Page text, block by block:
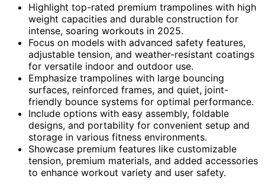
Highlight top-rated premium trampolines with high
weight capacities and durable construction for
intense, soaring workouts in 2025.
Focus on models with advanced safety features,
adjustable tension, and weather-resistant coatings
for versatile indoor and outdoor use.
Emphasize trampolines with large bouncing
surfaces, reinforced frames, and quiet, joint-
friendly bounce systems for optimal performance.
Include options with easy assembly, foldable
designs, and portability for convenient setup and
storage in various fitness environments.
Showcase premium features like customizable
tension, premium materials, and added accessories
to enhance workout variety and user safety.